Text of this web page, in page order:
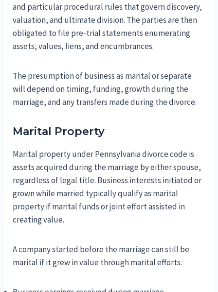
and particular procedural rules that govern discovery,
valuation, and ultimate division. The parties are then
obligated to file pre-trial statements enumerating
assets, values, liens, and encumbrances.
The presumption of business as marital or separate
will depend on timing, funding, growth during the
marriage, and any transfers made during the divorce.
Marital Property
Marital property under Pennsylvania divorce code is
assets acquired during the marriage by either spouse,
regardless of legal title. Business interests initiated or
grown while married typically qualify as marital
property if marital funds or joint effort assisted in
creating value.
A company started before the marriage can still be
marital if it grew in value through marital efforts.